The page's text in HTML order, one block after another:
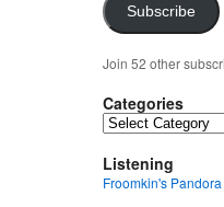
Subscribe
Join 52 other
Categories
Categories
Listening
Froomkin's